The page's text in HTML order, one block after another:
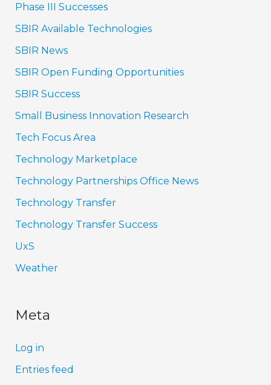
Phase III Successes
SBIR Available Technologies
SBIR News
SBIR Open Funding Opportunities
SBIR Success
Small Business Innovation Research
Tech Focus Area
Technology Marketplace
Technology Partnerships Office News
Technology Transfer
Technology Transfer Success
UxS
Weather
Meta
Log in
Entries feed